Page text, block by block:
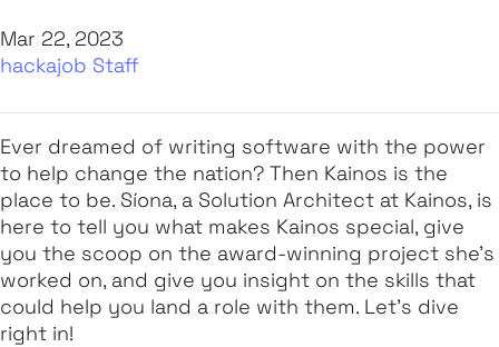
Mar 22, 2023
hackajob Staff
Ever dreamed of writing software with the power
to help change the nation? Then Kainos is the
place to be. Síona, a Solution Architect at Kainos, is
here to tell you what makes Kainos special, give
you the scoop on the award-winning project she's
worked on, and give you insight on the skills that
could help you land a role with them. Let's dive
right in!